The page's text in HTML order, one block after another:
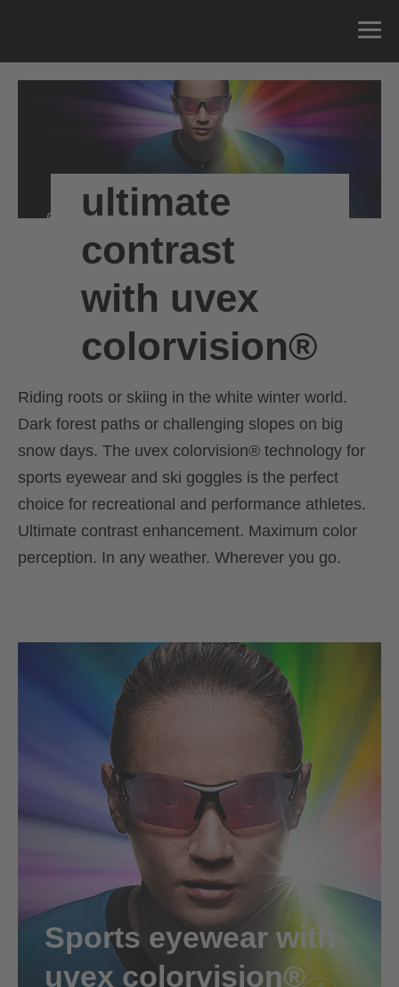
ultimate
contrast
with uvex
colorvision®
Riding roots or skiing in the white winter world.
Dark forest paths or challenging slopes on big
snow days. The uvex colorvision® technology for
sports eyewear and ski goggles is the perfect
choice for recreational and performance athletes.
Ultimate contrast enhancement. Maximum color
perception. In any weather. Wherever you go.
Sports eyewear with
uvex colorvision®